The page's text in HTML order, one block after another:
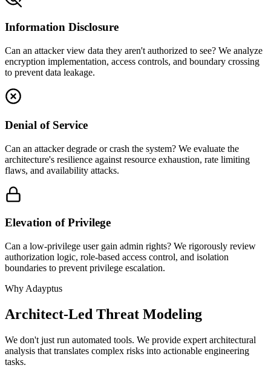
Information Disclosure
Can an attacker view data they aren't authorized to see? We analyze
encryption implementation, access controls, and boundary crossing
to prevent data leakage.
Denial of Service
Can an attacker degrade or crash the system? We evaluate the
architecture's resilience against resource exhaustion, rate limiting
flaws, and availability attacks.
Elevation of Privilege
Can a low-privilege user gain admin rights? We rigorously review
authorization logic, role-based access control, and isolation
boundaries to prevent privilege escalation.
Why Adayptus
Architect-Led Threat Modeling
We don't just run automated tools. We provide expert architectural
analysis that translates complex risks into actionable engineering
tasks.